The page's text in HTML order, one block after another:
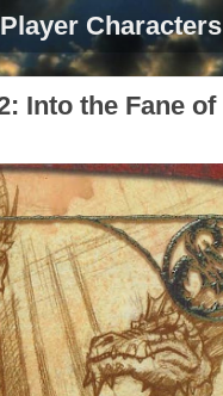
Player Characters
Into the Fane of